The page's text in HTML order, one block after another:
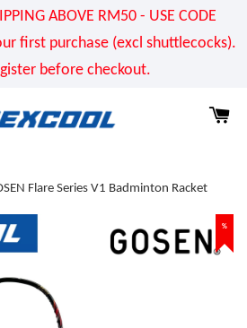
ABOVE RM50 - USE CODE
first purchase (excl shuttlecocks).
before checkout.
Flare Series V1 Badminton Racket
%